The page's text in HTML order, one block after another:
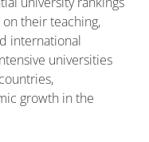
their teaching,
international
universities
growth in the